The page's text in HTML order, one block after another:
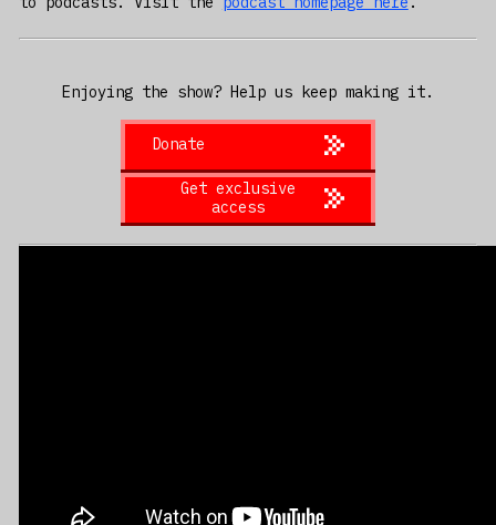
Enjoying the show? Help us keep making it.
Donate
Get exclusive
access